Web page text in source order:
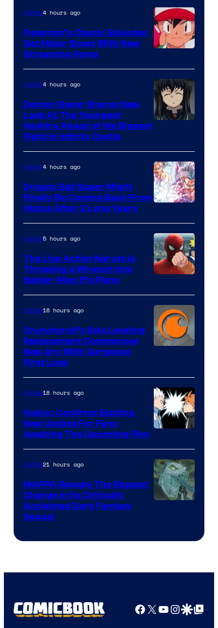
of
The
Pokemon
Company
Anime4 hours ago
Pokemon’s Classic Episodes
Get Major Boost With New
Streaming Home
of
Ufotable
Anime4 hours ago
Demon Slayer Shares New
Look At The Youngest
Hashira Ahead of His Biggest
Fight in Infinity Castle
Anime4 hours ago
Dragon Ball Super Might
Finally Be Coming Back From
Hiatus After 2 Long Years
&
Pierrot
Anime5 hours ago
The Live Action Naruto is
Throwing a Wrench Into
Spider-Man 5’s Plans
of
Fuji
TV
/
Anime18 hours ago
Crunchyroll’s Solo Leveling
Replacement Commences
New Arc With Gorgeous
First Look
Courtesy
of
Production
I.G.
Anime18 hours ago
Haikyu Confirms Exciting
New Update For Fans
Awaiting The Upcoming Film
Anime21 hours ago
MAPPA Reveals The Biggest
Change in Its Critically
Acclaimed Dark Fantasy
Sequel
Facebook
X YouTube
GoogleGoogle Top